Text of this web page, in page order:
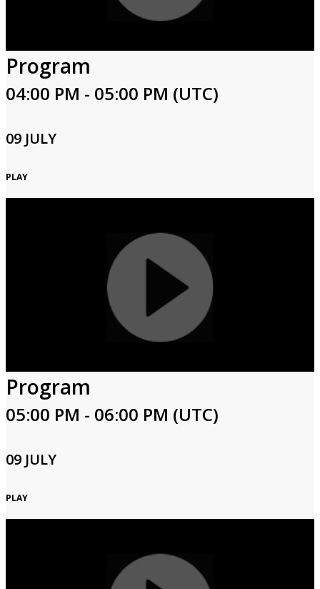
Program
04:00 PM - 05:00 PM (UTC)
09 JULY
PLAY
Program
05:00 PM - 06:00 PM (UTC)
09 JULY
PLAY